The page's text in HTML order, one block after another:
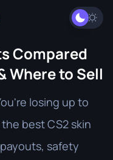
Compared
Where to Sell
losing up to
best CS2 skin
safety